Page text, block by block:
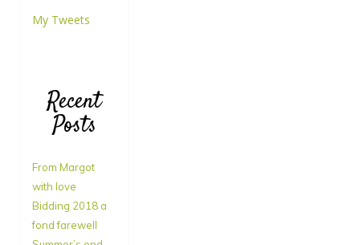
My Tweets
Recent
Posts
From Margot
with love
Bidding 2018 a
fond farewell